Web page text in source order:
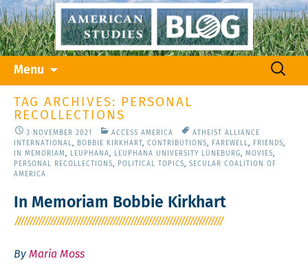
Menu
content
Search
TAG ARCHIVES: PERSONAL
RECOLLECTIONS
3 NOVEMBER 2021 ACCESS AMERICA
ATHEIST ALLIANCE
INTERNATIONAL, BOBBIE KIRKHART , CONTRIBUTIONS, FAREWELL, FRIENDS,
IN MEMORIAM , LEUPHANA, LEUPHANA UNIVERSITY LÜNEBURG, MOVIES,
PERSONAL RECOLLECTIONS, POLITICAL TOPICS, SECULAR COALITION OF
AMERICA
In Memoriam Bobbie Kirkhart
By Maria Moss